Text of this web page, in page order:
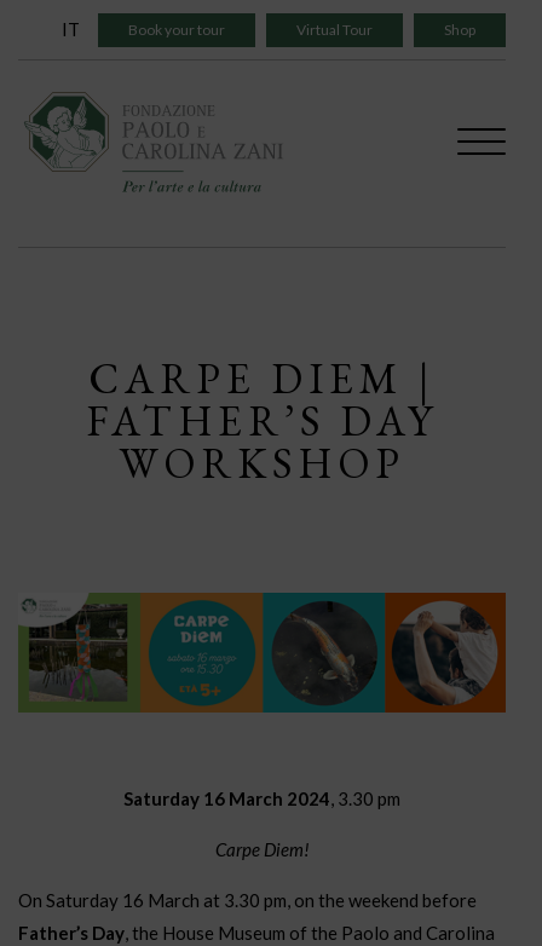
IT Book your tour Virtual Tour Shop
CARPE DIEM |
FATHER’S DAY
WORKSHOP
Saturday 16 March 2024 , 3.30 pm
Carpe Diem!
On Saturday 16 March at 3.30 pm, on the weekend before
Father’s Day , the House Museum of the Paolo and Carolina